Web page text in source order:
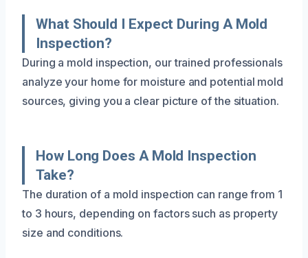
What Should I Expect During A Mold
Inspection?
During a mold inspection, our trained professionals
analyze your home for moisture and potential mold
sources, giving you a clear picture of the situation.
How Long Does A Mold Inspection
Take?
The duration of a mold inspection can range from 1
to 3 hours, depending on factors such as property
size and conditions.